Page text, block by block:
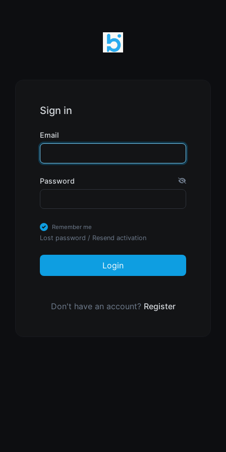
Sign in
Email
Password
Remember me
Lost password / Resend activation
Login
Don't have an account? Register